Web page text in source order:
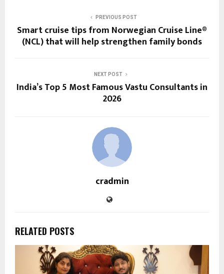
PREVIOUS POST
Smart cruise tips from Norwegian Cruise Line®
(NCL) that will help strengthen family bonds
NEXT POST
India’s Top 5 Most Famous Vastu Consultants in
2026
cradmin
RELATED POSTS